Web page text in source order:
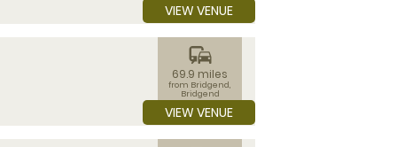
VIEW VENUE
commute
69.9 miles
from Bridgend,
Bridgend
VIEW VENUE